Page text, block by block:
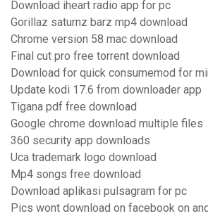
Download iheart radio app for pc
Gorillaz saturnz barz mp4 download
Chrome version 58 mac download
Final cut pro free torrent download
Download for quick consumemod for
Update kodi 17.6 from downloader app
Tigana pdf free download
Google chrome download multiple files
360 security app downloads
Uca trademark logo download
Mp4 songs free download
Download aplikasi pulsagram for pc
Pics wont download on facebook on